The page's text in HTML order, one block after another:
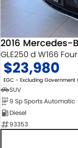
STOCK SPECIALS
SUZUKI GENUINE
ROADSIDE
WARRANTY
PARTS
ACCESSORIES
GENUINE PARTS
MAP UPDATES
FLEET
FINANCE
FINANCE
FINANCE
COMPANY
CONTACT US
ABOUT US
CAREERS
2016 Mercedes-
GLE250 d W166
$23,980
EGC - Excluding Government
SUV
9 Sp Sports Automatic
Diesel
93353